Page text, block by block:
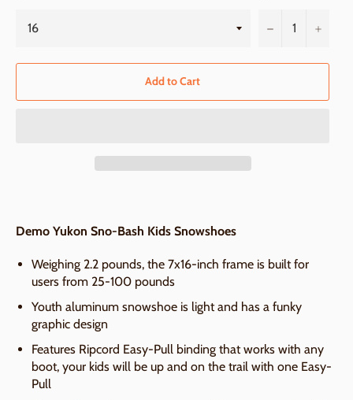
− +
Add to Cart
Demo Yukon Sno-Bash Kids Snowshoes
Weighing 2.2 pounds, the 7x16-inch frame is built for
users from 25-100 pounds
Youth aluminum snowshoe is light and has a funky
graphic design
Features Ripcord Easy-Pull binding that works with any
boot, your kids will be up and on the trail with one Easy-
Pull